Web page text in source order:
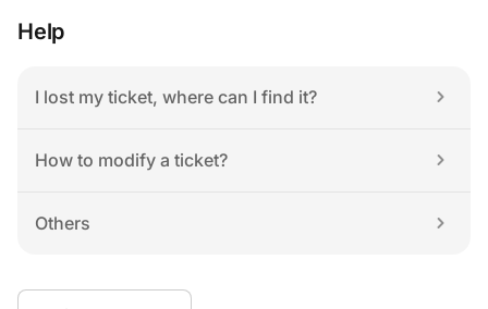
Help
I lost my ticket, where can I find it?
How to modify a ticket?
Others